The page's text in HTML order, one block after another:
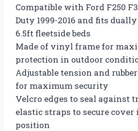
Compatible with Ford F250
Duty 1999-2016 and fits
6.5ft fleetside beds
Made of vinyl frame for
protection in outdoor
Adjustable tension and
for maximum security
Velcro edges to seal against
elastic straps to secure cover
position